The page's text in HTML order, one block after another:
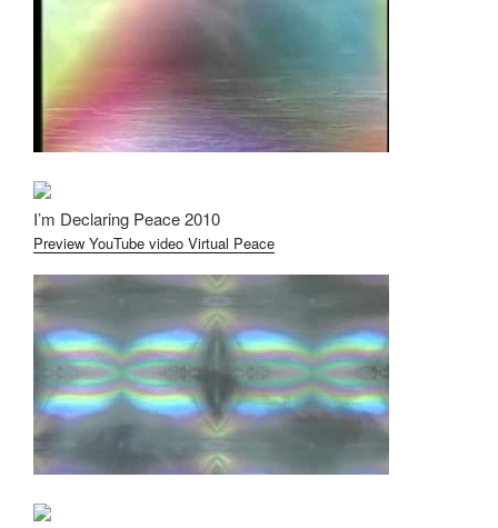
I’m Declaring Peace 2010
Preview YouTube video Virtual Peace